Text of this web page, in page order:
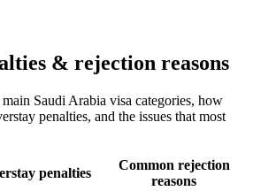
& rejection reasons
Saudi Arabia visa categories, how
penalties, and the issues that most
penalties
Common rejection
reasons